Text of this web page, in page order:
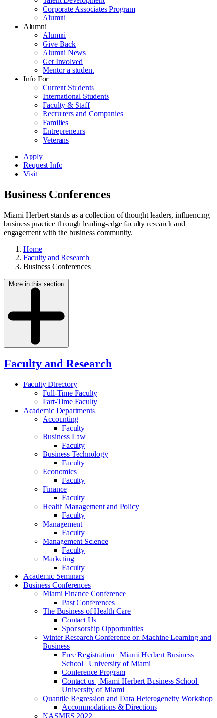
Corporate Associates Program
Alumni
Alumni
Alumni
Give Back
Alumni News
Get Involved
Mentor a student
Info For
Current Students
International Students
Faculty & Staff
Recruiters and Companies
Families
Entrepreneurs
Veterans
Apply
Request Info
Visit
Business Conferences
Miami Herbert stands as a collection of thought leaders, influencing
business practice through leading-edge faculty research and
engagement with the business community.
Home
Faculty and Research
Business Conferences
More in this section
Faculty and Research
Faculty Directory
Full-Time Faculty
Part-Time Faculty
Academic Departments
Accounting
Faculty
Business Law
Faculty
Business Technology
Faculty
Economics
Faculty
Finance
Faculty
Health Management and Policy
Faculty
Management
Faculty
Management Science
Faculty
Marketing
Faculty
Academic Seminars
Business Conferences
Miami Finance Conference
Past Conferences
The Business of Health Care
Contact Us
Sponsorship Opportunities
Winter Research Conference on Machine Learning and
Business
Free Registration | Miami Herbert Business
School | University of Miami
Conference Program
Contact us | Miami Herbert Business School |
University of Miami
Quantile Regression and Data Heterogeneity Workshop
Accommodations & Directions
NASMES 2022